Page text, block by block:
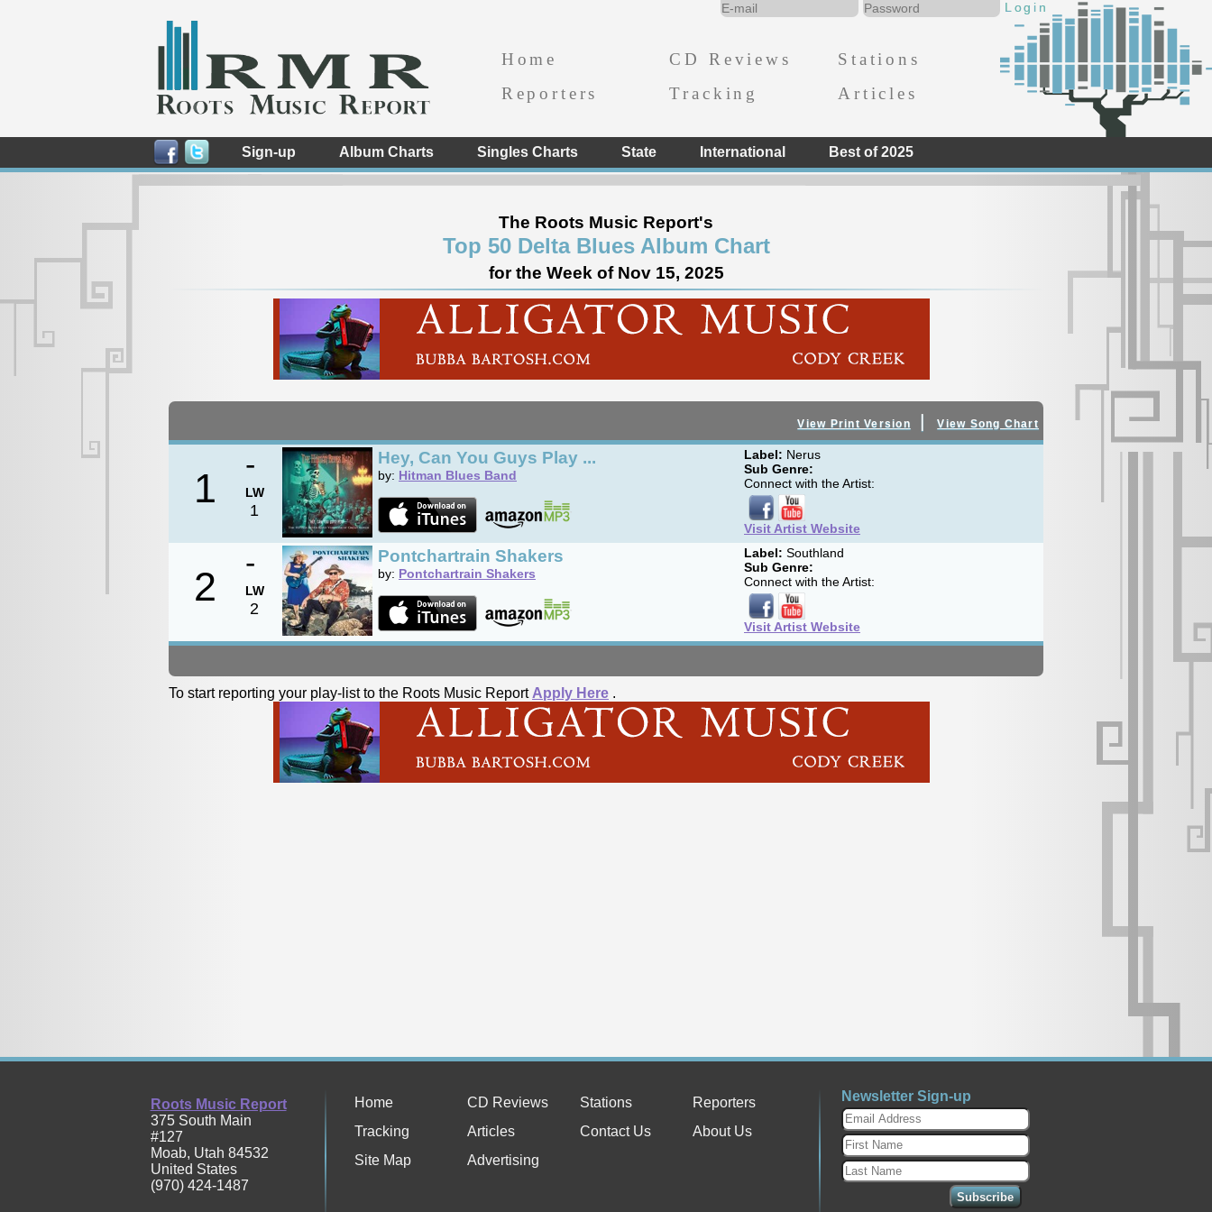
Home CD Reviews
Stations
Reporters
Tracking Articles
Sign-up Album Charts Singles Charts State International Best of 2025
The Roots Music Report's
Top 50 Delta Blues Album Chart
for the Week of Nov 15, 2025
View Print Version |View Song Chart
1
-
LW
1
Hey, Can You Guys Play ...
by: Hitman Blues Band
Label: Nerus
Sub Genre:
Connect with the Artist:
Visit Artist Website
2
-
LW
2
Pontchartrain Shakers
by: Pontchartrain Shakers
Label: Southland
Sub Genre:
Connect with the Artist:
Visit Artist Website
To start reporting your play-list to the Roots Music Report Apply Here .
Roots Music Report
375 South Main
#127
Moab, Utah 84532
United States
(970) 424-1487
Home CD Reviews Stations
Reporters
Tracking
Articles Contact Us
About Us
Site Map
Advertising
Newsletter Sign-up